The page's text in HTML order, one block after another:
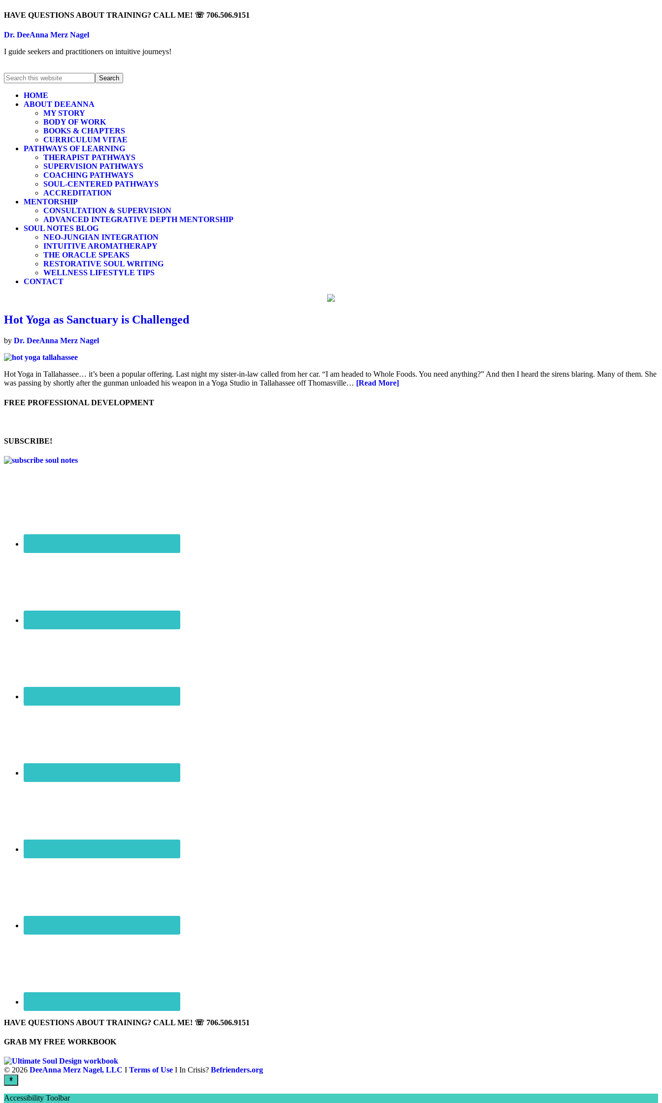
HAVE QUESTIONS ABOUT TRAINING? CALL ME! ☏ 706.506.9151
Dr. DeeAnna Merz Nagel
I guide seekers and practitioners on intuitive journeys!
HOME
ABOUT DEEANNA
MY STORY
BODY OF WORK
BOOKS & CHAPTERS
CURRICULUM VITAE
PATHWAYS OF LEARNING
THERAPIST PATHWAYS
SUPERVISION PATHWAYS
COACHING PATHWAYS
SOUL-CENTERED PATHWAYS
ACCREDITATION
MENTORSHIP
CONSULTATION & SUPERVISION
ADVANCED INTEGRATIVE DEPTH MENTORSHIP
SOUL NOTES BLOG
NEO-JUNGIAN INTEGRATION
INTUITIVE AROMATHERAPY
THE ORACLE SPEAKS
RESTORATIVE SOUL WRITING
WELLNESS LIFESTYLE TIPS
CONTACT
Hot Yoga as Sanctuary is Challenged
by Dr. DeeAnna Merz Nagel
Hot Yoga in Tallahassee… it’s been a popular offering. Last night my sister-in-law called from her car. “I am headed to Whole Foods. You need anything?” And then I heard the sirens blaring. Many of them. She
was passing by shortly after the gunman unloaded his weapon in a Yoga Studio in Tallahassee off Thomasville… [Read More]
FREE PROFESSIONAL DEVELOPMENT
SUBSCRIBE!
HAVE QUESTIONS ABOUT TRAINING? CALL ME! ☏ 706.506.9151
GRAB MY FREE WORKBOOK
© 2026 DeeAnna Merz Nagel, LLC I Terms of Use I In Crisis? Befrienders.org
Accessibility Toolbar